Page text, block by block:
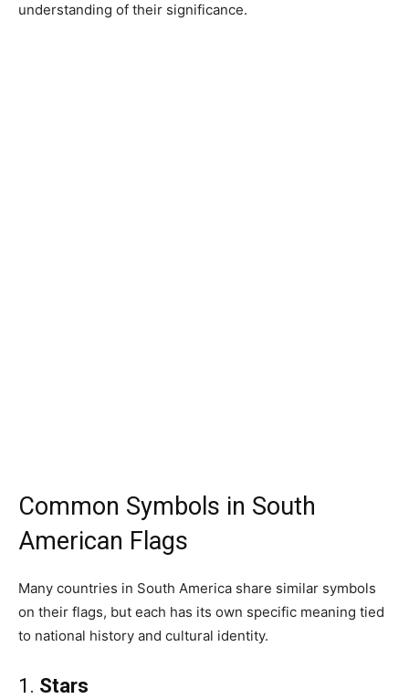
understanding of their significance.
Common Symbols in South
American Flags
Many countries in South America share similar symbols
on their flags, but each has its own specific meaning tied
to national history and cultural identity.
1. Stars